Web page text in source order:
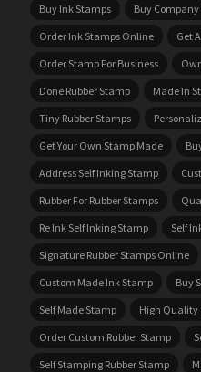
Buy Ink Stamps
Buy
Order Ink Stamps Online
Get
Order Stamp For Business
Done Rubber Stamp
Made In
Tiny Rubber Stamps
Get Your Own Stamp Made
Address Self Inking Stamp
Rubber For Rubber Stamps
Re Ink Self Inking Stamp
Self
Signature Rubber Stamps Online
Custom Made Ink Stamp
Buy
Self Made Stamp
High Quality
Order Custom Rubber Stamp
Self Stamping Rubber Stamp